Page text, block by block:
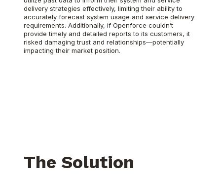
delivery strategies effectively, limiting their ability to
accurately forecast system usage and service delivery
requirements. Additionally, if Openforce couldn’t
provide timely and detailed reports to its customers, it
risked damaging trust and relationships—potentially
impacting their market position.
The Solution